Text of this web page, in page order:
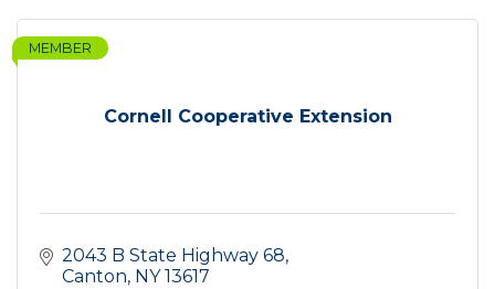
Cornell Cooperative Extension
MEMBER
2043 B State Highway 68
Canton NY 13617